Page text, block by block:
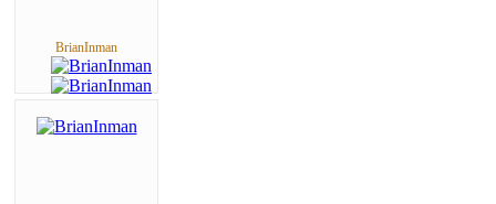
BrianInman